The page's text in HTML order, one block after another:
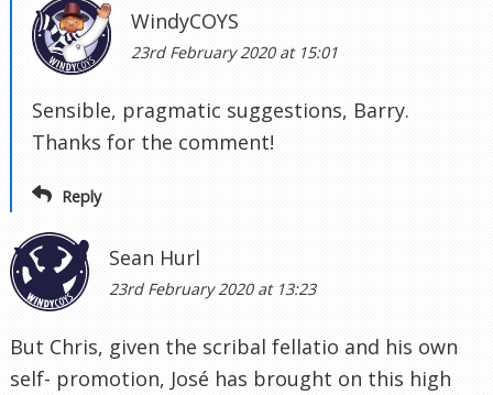
WindyCOYS
23rd February 2020 at 15:01
Sensible, pragmatic suggestions, Barry.
Thanks for the comment!
Reply
Sean Hurl
23rd February 2020 at 13:23
But Chris, given the scribal fellatio and his own
self- promotion, José has brought on this high